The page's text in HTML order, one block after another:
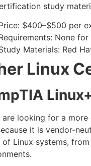
study
$400–$500 per
None
Materials: Red
Linux
are looking for a more
it is vendor-
of Linux systems,